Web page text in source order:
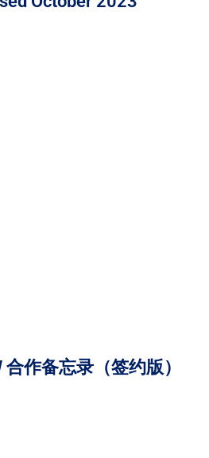
合作备忘录（签约版）